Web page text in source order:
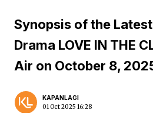
Synopsis of the
Drama LOVE IN THE
Air on October 8,
KAPANLAGI
01 Oct 2025 16:28